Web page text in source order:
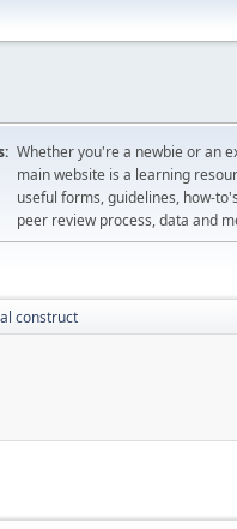
Whether you're a newbie or an
main website is a learning
useful forms, guidelines, how-
peer review process, data and
construct